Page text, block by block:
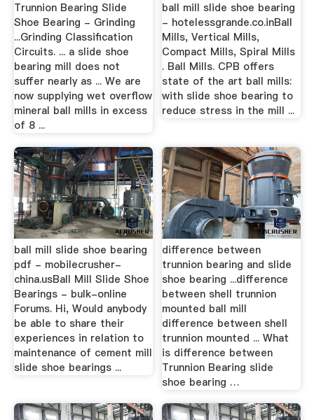
Trunnion Bearing Slide
Shoe Bearing - Grinding
...Grinding Classification
Circuits. ... a slide shoe
bearing mill does not
suffer nearly as ... We are
now supplying wet overflow
mineral ball mills in excess
of 8 ...
ball mill slide shoe bearing
- hotelessgrande.co.inBall
Mills, Vertical Mills,
Compact Mills, Spiral Mills
. Ball Mills. CPB offers
state of the art ball mills:
with slide shoe bearing to
reduce stress in the mill ...
ball mill slide shoe bearing
pdf - mobilecrusher-
china.usBall Mill Slide Shoe
Bearings - bulk-online
Forums. Hi, Would anybody
be able to share their
experiences in relation to
maintenance of cement mill
slide shoe bearings ...
difference between
trunnion bearing and slide
shoe bearing ...difference
between shell trunnion
mounted ball mill
difference between shell
trunnion mounted ... What
is difference between
Trunnion Bearing slide
shoe bearing …